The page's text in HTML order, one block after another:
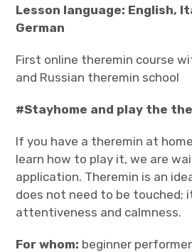
Lesson language: English,
German
First online theremin course
and Russian theremin school
#Stayhome and play the
If you have a theremin at
learn how to play it, we are
application. Theremin is an
does not need to be touched;
attentiveness and calmness.
For whom: beginner